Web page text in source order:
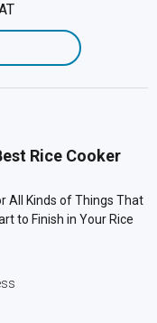
Rice Cooker
All Kinds of Things That
to Finish in Your Rice